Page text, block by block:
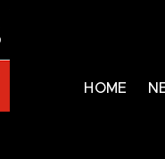
HOME